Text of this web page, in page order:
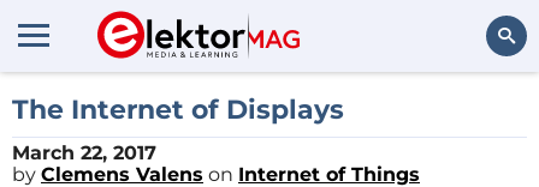
The Internet of Displays
March 22, 2017
by Clemens Valens on Internet of Things